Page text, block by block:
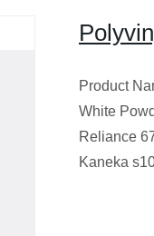
Product
White
Reliance
Kaneka